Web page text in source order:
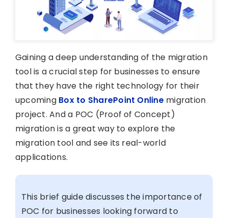
Gaining a deep understanding of the migration
tool is a crucial step for businesses to ensure
that they have the right technology for their
upcoming Box to SharePoint Onlinemigration
project. And a POC (Proof of Concept)
migration is a great way to explore the
migration tool and see its real-world
applications.
This brief guide discusses the importance of
POC for businesses looking forward to